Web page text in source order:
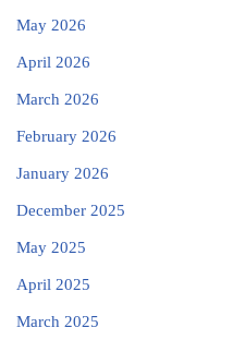
May 2026
April 2026
March 2026
February 2026
January 2026
December 2025
May 2025
April 2025
March 2025